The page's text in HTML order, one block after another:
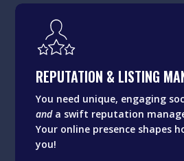
REPUTATION & LISTING
You need unique, engaging
anda swift reputation
Your online presence shapes
you!
REPUTATION & LISTING
anda swift reputation
Your online presence shapes
you!